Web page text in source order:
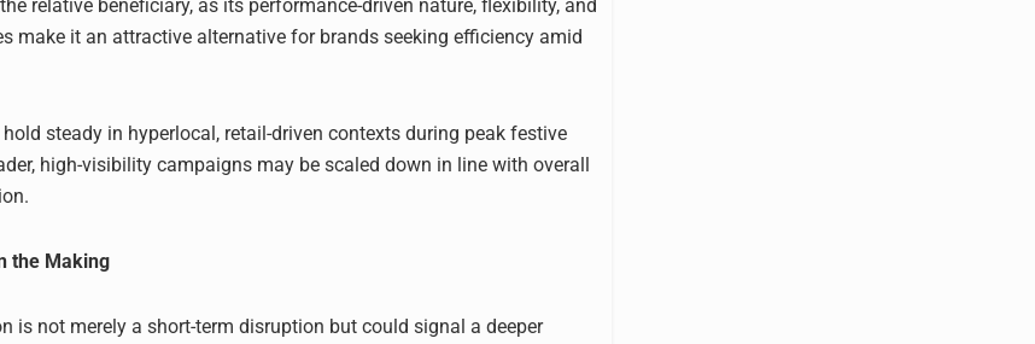
relative beneficiary, as its performance-driven nature, flexibility, and
make it an attractive alternative for brands seeking efficiency amid
hold steady in hyperlocal, retail-driven contexts during peak festive
high-visibility campaigns may be scaled down in line with overall
the Making
is not merely a short-term disruption but could signal a deeper